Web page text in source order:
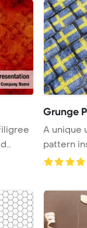
Grunge
A unique
pattern
national